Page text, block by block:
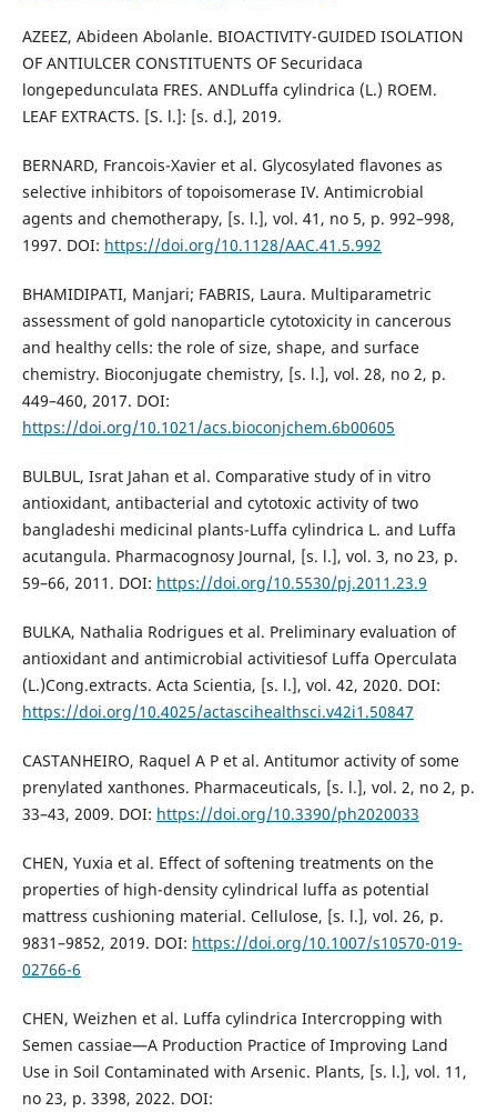
AZEEZ, Abideen Abolanle. BIOACTIVITY-GUIDED ISOLATION
OF ANTIULCER CONSTITUENTS OF Securidaca
longepedunculata FRES. ANDLuffa cylindrica (L.) ROEM.
LEAF EXTRACTS. [S. l.]: [s. d.], 2019.
BERNARD, Francois-Xavier et al. Glycosylated flavones as
selective inhibitors of topoisomerase IV. Antimicrobial
agents and chemotherapy, [s. l.], vol. 41, no 5, p. 992–998,
1997. DOI: https://doi.org/10.1128/AAC.41.5.992
BHAMIDIPATI, Manjari; FABRIS, Laura. Multiparametric
assessment of gold nanoparticle cytotoxicity in cancerous
and healthy cells: the role of size, shape, and surface
chemistry. Bioconjugate chemistry, [s. l.], vol. 28, no 2, p.
449–460, 2017. DOI:
https://doi.org/10.1021/acs.bioconjchem.6b00605
BULBUL, Israt Jahan et al. Comparative study of in vitro
antioxidant, antibacterial and cytotoxic activity of two
bangladeshi medicinal plants-Luffa cylindrica L. and Luffa
acutangula. Pharmacognosy Journal, [s. l.], vol. 3, no 23, p.
59–66, 2011. DOI: https://doi.org/10.5530/pj.2011.23.9
BULKA, Nathalia Rodrigues et al. Preliminary evaluation of
antioxidant and antimicrobial activitiesof Luffa Operculata
(L.)Cong.extracts. Acta Scientia, [s. l.], vol. 42, 2020. DOI:
https://doi.org/10.4025/actascihealthsci.v42i1.50847
CASTANHEIRO, Raquel A P et al. Antitumor activity of some
prenylated xanthones. Pharmaceuticals, [s. l.], vol. 2, no 2, p.
33–43, 2009. DOI: https://doi.org/10.3390/ph2020033
CHEN, Yuxia et al. Effect of softening treatments on the
properties of high-density cylindrical luffa as potential
mattress cushioning material. Cellulose, [s. l.], vol. 26, p.
9831–9852, 2019. DOI: https://doi.org/10.1007/s10570-019-
02766-6
CHEN, Weizhen et al. Luffa cylindrica Intercropping with
Semen cassiae—A Production Practice of Improving Land
Use in Soil Contaminated with Arsenic. Plants, [s. l.], vol. 11,
no 23, p. 3398, 2022. DOI: